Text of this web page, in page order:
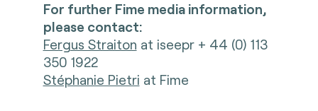
For further Fime media information,
please contact:
Fergus Straiton at iseepr + 44 (0) 113
350 1922
Stéphanie Pietri at Fime